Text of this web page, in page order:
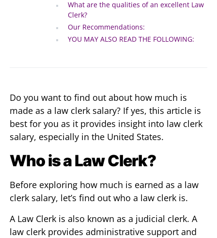
What are the qualities of an excellent Law
Clerk?
Our Recommendations:
YOU MAY ALSO READ THE FOLLOWING:
Do you want to find out about how much is
made as a law clerk salary? If yes, this article is
best for you as it provides insight into law clerk
salary, especially in the United States.
Who is a Law Clerk?
Before exploring how much is earned as a law
clerk salary, let’s find out who a law clerk is.
A Law Clerk is also known as a judicial clerk. A
law clerk provides administrative support and